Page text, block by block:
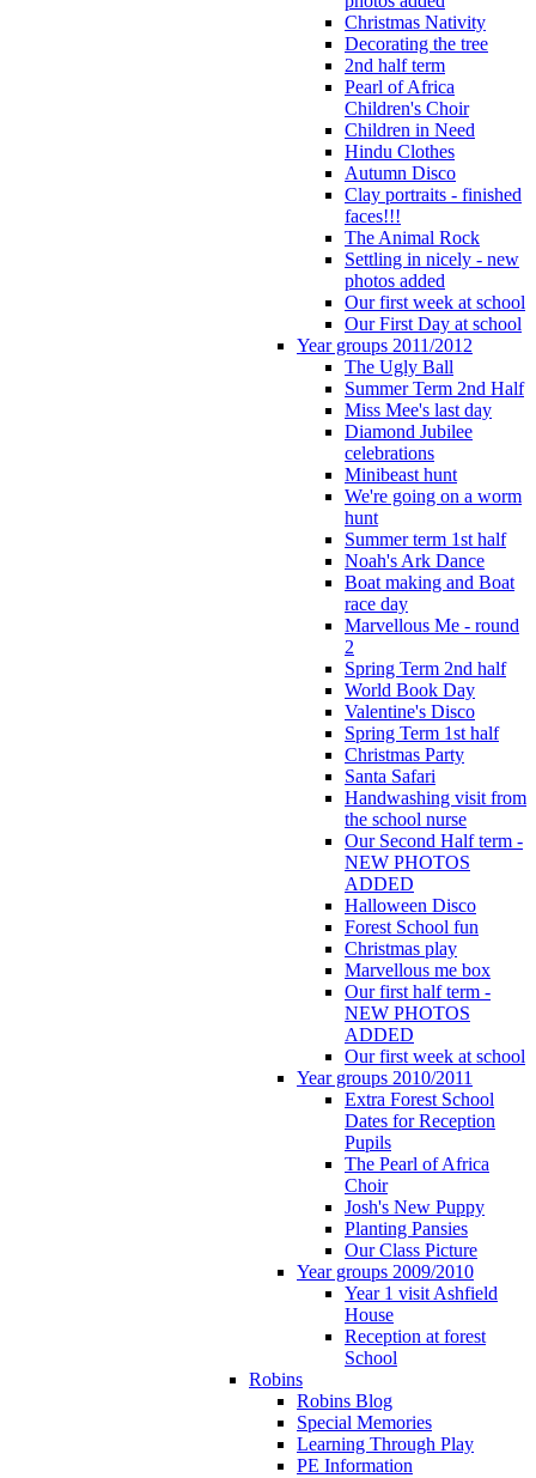
Christmas Nativity
Decorating the tree
2nd half term
Pearl of Africa
Children's Choir
Children in Need
Hindu Clothes
Autumn Disco
Clay portraits - finished
faces!!!
The Animal Rock
Settling in nicely - new
photos added
Our first week at school
Our First Day at school
Year groups 2011/2012
The Ugly Ball
Summer Term 2nd Half
Miss Mee's last day
Diamond Jubilee
celebrations
Minibeast hunt
We're going on a worm
hunt
Summer term 1st half
Noah's Ark Dance
Boat making and Boat
race day
Marvellous Me - round
2
Spring Term 2nd half
World Book Day
Valentine's Disco
Spring Term 1st half
Christmas Party
Santa Safari
Handwashing visit from
the school nurse
Our Second Half term -
NEW PHOTOS
ADDED
Halloween Disco
Forest School fun
Christmas play
Marvellous me box
Our first half term -
NEW PHOTOS
ADDED
Our first week at school
Year groups 2010/2011
Extra Forest School
Dates for Reception
Pupils
The Pearl of Africa
Choir
Josh's New Puppy
Planting Pansies
Our Class Picture
Year groups 2009/2010
Year 1 visit Ashfield
House
Reception at forest
School
Robins
Robins Blog
Special Memories
Learning Through Play
PE Information